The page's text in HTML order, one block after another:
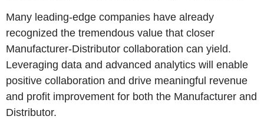
Many leading-edge companies have already
recognized the tremendous value that closer
Manufacturer-Distributor collaboration can yield.
Leveraging data and advanced analytics will enable
positive collaboration and drive meaningful revenue
and profit improvement for both the Manufacturer and
Distributor.